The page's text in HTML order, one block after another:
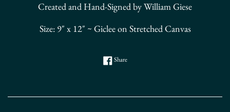
Created and Hand-Signed by William Giese
Size: 9" x 12" ~ Giclee on Stretched Canvas
ShareShare on Facebook